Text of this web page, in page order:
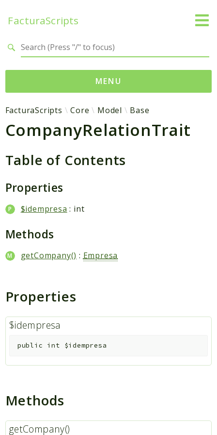
FacturaScripts
MENU
Web
← facturascripts.com
FacturaScripts
Dinamic
Application
Reports
Markers
Indices
FacturaScripts Core Model Base
CompanyRelationTrait
Table of Contents
Properties
$idempresa : int
Methods
getCompany() : Empresa
Properties
$idempresa
public int $idempresa
Methods
getCompany()
Search results